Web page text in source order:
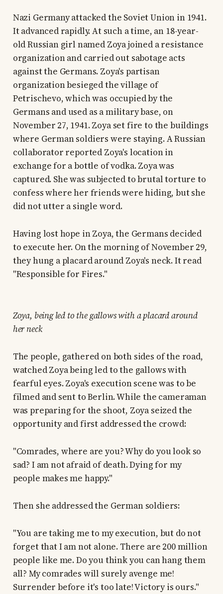
Nazi Germany attacked the Soviet Union in 1941.
It advanced rapidly. At such a time, an 18-year-
old Russian girl named Zoya joined a resistance
organization and carried out sabotage acts
against the Germans. Zoya's partisan
organization besieged the village of
Petrischevo, which was occupied by the
Germans and used as a military base, on
November 27, 1941. Zoya set fire to the buildings
where German soldiers were staying. A Russian
collaborator reported Zoya's location in
exchange for a bottle of vodka. Zoya was
captured. She was subjected to brutal torture to
confess where her friends were hiding, but she
did not utter a single word.
Having lost hope in Zoya, the Germans decided
to execute her. On the morning of November 29,
they hung a placard around Zoya's neck. It read
"Responsible for Fires."
Zoya, being led to the gallows with a placard around
her neck
The people, gathered on both sides of the road,
watched Zoya being led to the gallows with
fearful eyes. Zoya's execution scene was to be
filmed and sent to Berlin. While the cameraman
was preparing for the shoot, Zoya seized the
opportunity and first addressed the crowd:
"Comrades, where are you? Why do you look so
sad? I am not afraid of death. Dying for my
people makes me happy."
Then she addressed the German soldiers:
"You are taking me to my execution, but do not
forget that I am not alone. There are 200 million
people like me. Do you think you can hang them
all? My comrades will surely avenge me!
Surrender before it's too late! Victory is ours."